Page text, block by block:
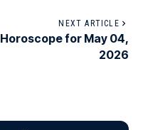
NEXT ARTICLE
Horoscope for May 04,
2026